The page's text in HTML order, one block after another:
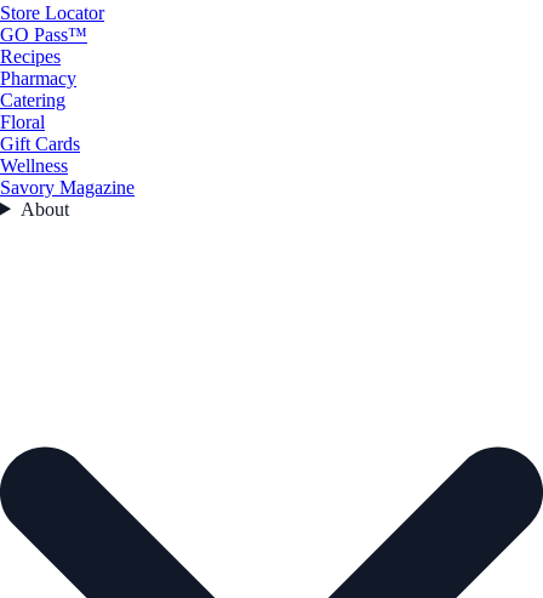
Store Locator
GO Pass™
Recipes
Pharmacy
Catering
Floral
Gift Cards
Wellness
Savory Magazine
About